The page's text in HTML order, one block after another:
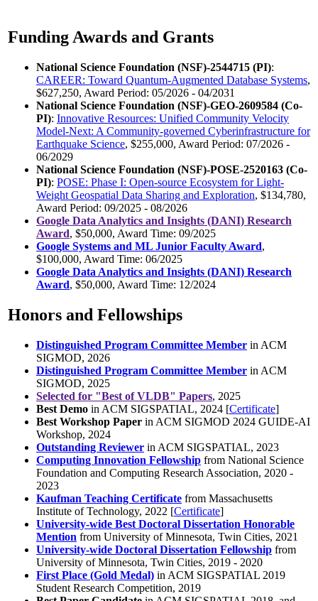
Funding Awards and Grants
National Science Foundation (NSF)-2544715 (PI):
CAREER: Toward Quantum-Augmented Database Systems,
$627,250, Award Period: 05/2026 - 04/2031
National Science Foundation (NSF)-GEO-2609584 (Co-
PI): Innovative Resources: Unified Community Velocity
Model-Next: A Community-governed Cyberinfrastructure for
Earthquake Science, $255,000, Award Period: 07/2026 -
06/2029
National Science Foundation (NSF)-POSE-2520163 (Co-
PI): POSE: Phase I: Open-source Ecosystem for Light-
Weight Geospatial Data Sharing and Exploration, $134,780,
Award Period: 09/2025 - 08/2026
Google Data Analytics and Insights (DANI) Research
Award, $50,000, Award Time: 09/2025
Google Systems and ML Junior Faculty Award,
$100,000, Award Time: 06/2025
Google Data Analytics and Insights (DANI) Research
Award, $50,000, Award Time: 12/2024
Honors and Fellowships
Distinguished Program Committee Member in ACM
SIGMOD, 2026
Distinguished Program Committee Member in ACM
SIGMOD, 2025
Selected for "Best of VLDB" Papers, 2025
Best Demo in ACM SIGSPATIAL, 2024 [Certificate]
Best Workshop Paper in ACM SIGMOD 2024 GUIDE-AI
Workshop, 2024
Outstanding Reviewer in ACM SIGSPATIAL, 2023
Computing Innovation Fellowship from National Science
Foundation and Computing Research Association, 2020 -
2023
Kaufman Teaching Certificate from Massachusetts
Institute of Technology, 2022 [Certificate]
University-wide Best Doctoral Dissertation Honorable
Mention from University of Minnesota, Twin Cities, 2021
University-wide Doctoral Dissertation Fellowship from
University of Minnesota, Twin Cities, 2019 - 2020
First Place (Gold Medal) in ACM SIGSPATIAL 2019
Student Research Competition, 2019